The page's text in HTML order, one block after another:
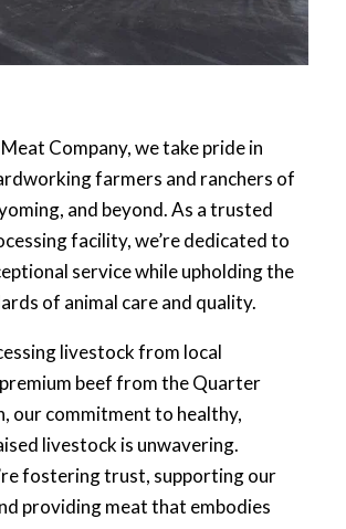
Company, we take pride in
farmers and ranchers of
and beyond. As a trusted
facility, we’re dedicated to
service while upholding the
of animal care and quality.
livestock from local
beef from the Quarter
our commitment to healthy,
livestock is unwavering.
fostering trust, supporting our
providing meat that embodies